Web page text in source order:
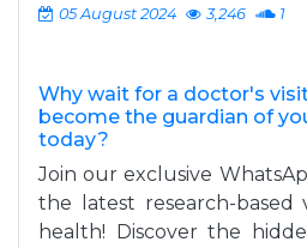
05 August 2024 3,246 1
Why wait for a doctor's
become the guardian of
today?
Join our exclusive
the latest research-based
health! Discover the